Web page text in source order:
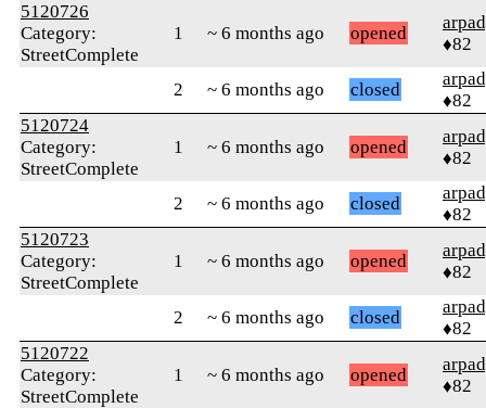
5120726
Category:
StreetComplete
1 ~ 6 months ago opened
♦82
2 ~ 6 months ago closed
♦82
5120724
Category:
StreetComplete
1 ~ 6 months ago opened
♦82
2 ~ 6 months ago closed
♦82
5120723
Category:
StreetComplete
1 ~ 6 months ago opened
♦82
2 ~ 6 months ago closed
♦82
5120722
Category:
StreetComplete
1 ~ 6 months ago opened
♦82